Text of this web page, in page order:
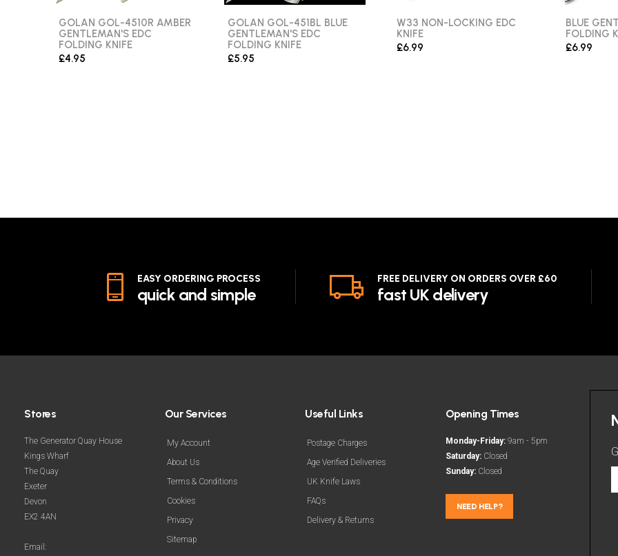
GOLAN GOL-4510R AMBER
GENTLEMAN'S EDC
FOLDING KNIFE
£4.95
GOLAN GOL-451BL BLUE
GENTLEMAN'S EDC
FOLDING KNIFE
£5.95
W33 NON-LOCKING EDC
KNIFE
£6.99
BLUE
FOLDING
£6.99
EASY ORDERING PROCESS
quick and simple
FREE DELIVERY ON ORDERS OVER £60
fast UK delivery
Stores
The Generator Quay House
Kings Wharf
The Quay
Exeter
Devon
EX2 4AN
Email:
Our Services
My Account
About Us
Terms & Conditions
Cookies
Privacy
Sitemap
Useful Links
Postage Charges
Age Verified Deliveries
UK Knife Laws
FAQs
Delivery & Returns
Opening Times
Monday-Friday:9am - 5pm
Saturday:Closed
Sunday:Closed
NEED HELP?